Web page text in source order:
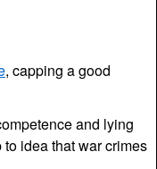
, capping a good
and lying
idea that war crimes